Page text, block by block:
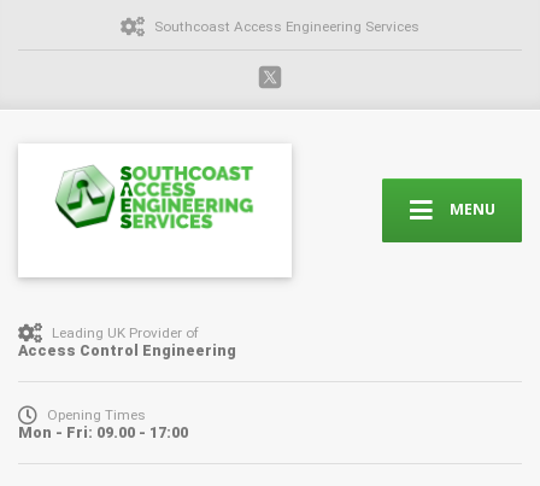
Southcoast Access Engineering Services
MENU
Leading UK Provider of
Access Control Engineering
Opening Times
Mon - Fri: 09.00 - 17:00